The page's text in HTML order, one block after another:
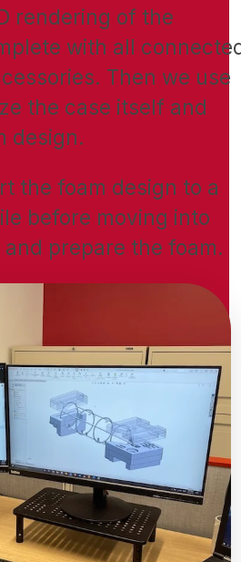
rendering of the
with all
Then we use
the case itself and
design.
the foam design to a
before moving into
prepare the foam.